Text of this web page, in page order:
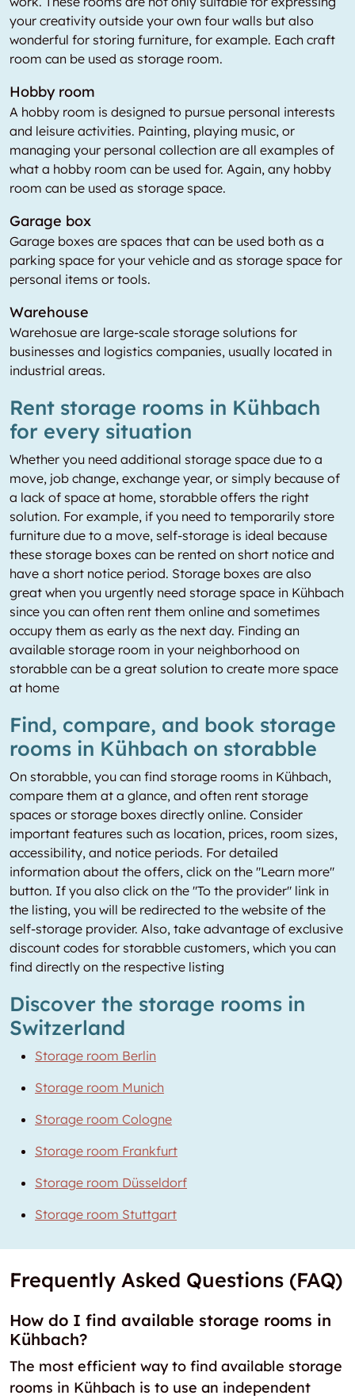
your creativity outside your own four walls but also
wonderful for storing furniture, for example. Each craft
room can be used as storage room.
Hobby room
A hobby room is designed to pursue personal interests
and leisure activities. Painting, playing music, or
managing your personal collection are all examples of
what a hobby room can be used for. Again, any hobby
room can be used as storage space.
Garage box
Garage boxes are spaces that can be used both as a
parking space for your vehicle and as storage space for
personal items or tools.
Warehouse
Warehosue are large-scale storage solutions for
businesses and logistics companies, usually located in
industrial areas.
Rent storage rooms in Kühbach
for every situation
Whether you need additional storage space due to a
move, job change, exchange year, or simply because of
a lack of space at home, storabble offers the right
solution. For example, if you need to temporarily store
furniture due to a move, self-storage is ideal because
these storage boxes can be rented on short notice and
have a short notice period. Storage boxes are also
great when you urgently need storage space in Kühbach
since you can often rent them online and sometimes
occupy them as early as the next day. Finding an
available storage room in your neighborhood on
storabble can be a great solution to create more space
at home
Find, compare, and book storage
rooms in Kühbach on storabble
On storabble, you can find storage rooms in Kühbach,
compare them at a glance, and often rent storage
spaces or storage boxes directly online. Consider
important features such as location, prices, room sizes,
accessibility, and notice periods. For detailed
information about the offers, click on the "Learn more"
button. If you also click on the "To the provider" link in
the listing, you will be redirected to the website of the
self-storage provider. Also, take advantage of exclusive
discount codes for storabble customers, which you can
find directly on the respective listing
Discover the storage rooms in
Switzerland
Storage room Berlin
Storage room Munich
Storage room Cologne
Storage room Frankfurt
Storage room Düsseldorf
Storage room Stuttgart
Frequently Asked Questions (FAQ)
How do I find available storage rooms in
Kühbach?
The most efficient way to find available storage
rooms in Kühbach is to use an independent